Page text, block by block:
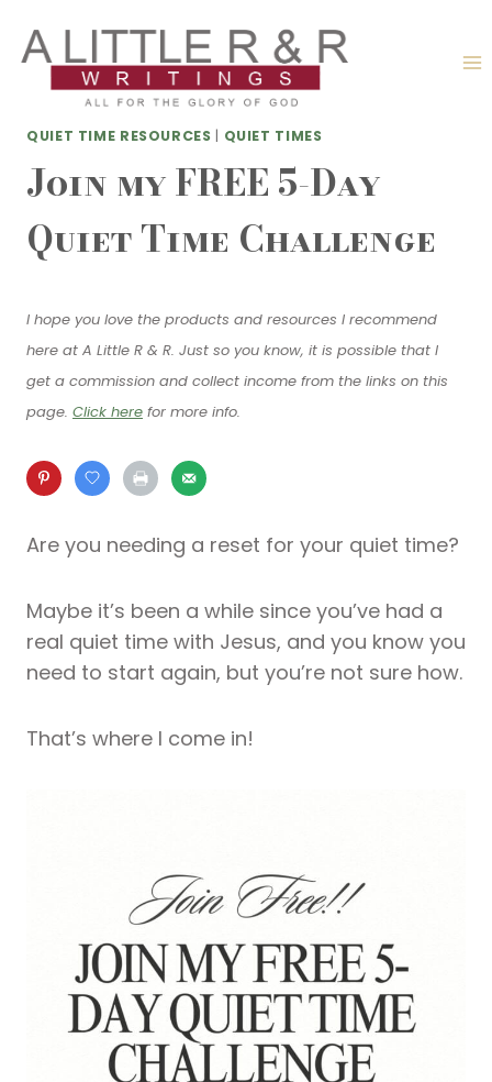
content
QUIET TIME RESOURCES | QUIET TIMES
Join my FREE 5-Day
Quiet Time Challenge
I hope you love the products and resources I recommend
here at A Little R & R. Just so you know, it is possible that I
get a commission and collect income from the links on this
page. Click here for more info.
Are you needing a reset for your quiet time?
Maybe it’s been a while since you’ve had a
real quiet time with Jesus, and you know you
need to start again, but you’re not sure how.
That’s where I come in!